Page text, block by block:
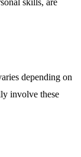
depending on
involve these